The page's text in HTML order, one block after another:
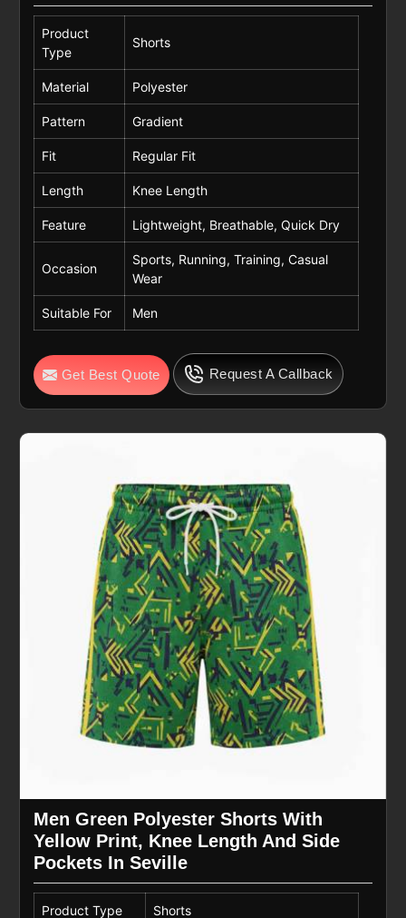
Product
Type
Shorts
Material Polyester
Pattern Gradient
Fit Regular Fit
Length Knee Length
Feature Lightweight, Breathable, Quick Dry
Occasion
Sports, Running, Training, Casual
Wear
Suitable For Men
Get Best Quote Request A Callback
Men Green Polyester Shorts With
Yellow Print, Knee Length And Side
Pockets In Seville
Product Type Shorts